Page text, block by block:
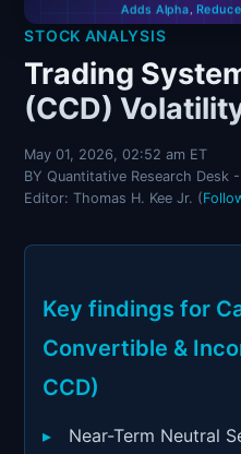
NEWS – Curated
My Stocks – 1 Click
CORE Pro Alerts
Research
Active Sessions
Adds Alpha
STOCK ANALYSIS
Trading
(CCD)
May 01, 2026, 02:52 am ET
BY Quantitative Research Desk
Editor: Thomas H. Kee Jr. (
Key findings for
Convertible &
CCD)
Near-Term Neutral